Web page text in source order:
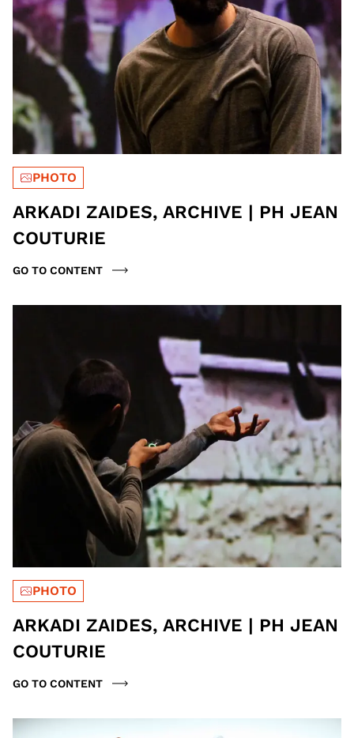
PHOTO
ARKADI ZAIDES, ARCHIVE | PH JEAN
COUTURIE
GO TO CONTENT
PHOTO
ARKADI ZAIDES, ARCHIVE | PH JEAN
COUTURIE
GO TO CONTENT